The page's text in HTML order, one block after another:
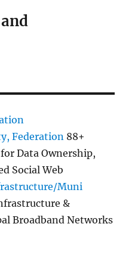
Federation 88+
Data Ownership,
Social Web
Muni
&
Broadband Networks